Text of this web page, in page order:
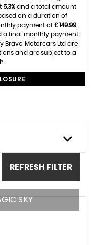
5.3% and a total amount
on a duration of
payment of £ 149.99,
a final monthly payment
Bravo Motorcars Ltd are
and are subject to a
REFRESH FILTER
SKY